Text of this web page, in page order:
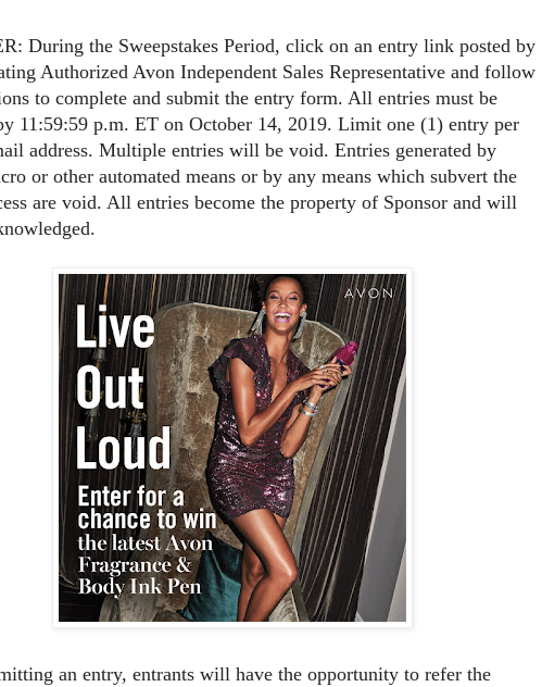
During the Sweepstakes Period, click on an entry link posted by
Authorized Avon Independent Sales Representative and follow
to complete and submit the entry form. All entries must be
11:59:59 p.m. ET on October 14, 2019. Limit one (1) entry per
address. Multiple entries will be void. Entries generated by
or other automated means or by any means which subvert the
are void. All entries become the property of Sponsor and will
an entry, entrants will have the opportunity to refer the